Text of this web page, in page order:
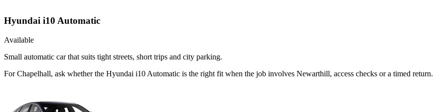
Hyundai i10 Automatic
Available
Small automatic car that suits tight streets, short trips and city parking.
For Chapelhall, ask whether the Hyundai i10 Automatic is the right fit when the job involves Newarthill, access checks or a timed return.